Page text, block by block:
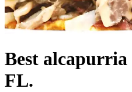
Best alcapurria
FL.